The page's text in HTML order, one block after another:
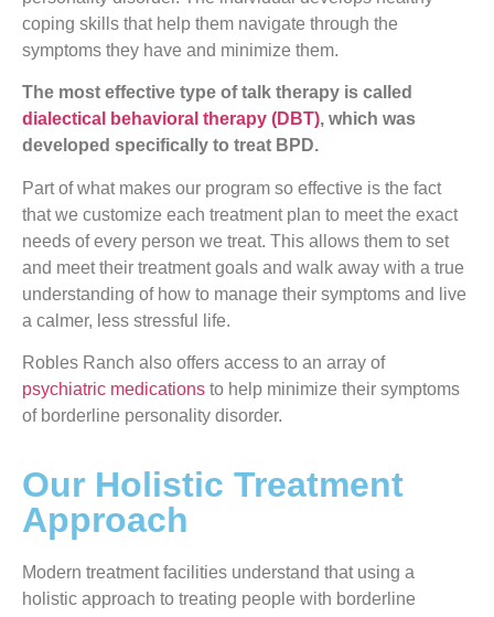
coping skills that help them navigate through the
symptoms they have and minimize them.
The most effective type of talk therapy is called
dialectical behavioral therapy (DBT), which was
developed specifically to treat BPD.
Part of what makes our program so effective is the fact
that we customize each treatment plan to meet the exact
needs of every person we treat. This allows them to set
and meet their treatment goals and walk away with a true
understanding of how to manage their symptoms and live
a calmer, less stressful life.
Robles Ranch also offers access to an array of
psychiatric medications to help minimize their symptoms
of borderline personality disorder.
Our Holistic Treatment
Approach
Modern treatment facilities understand that using a
holistic approach to treating people with borderline